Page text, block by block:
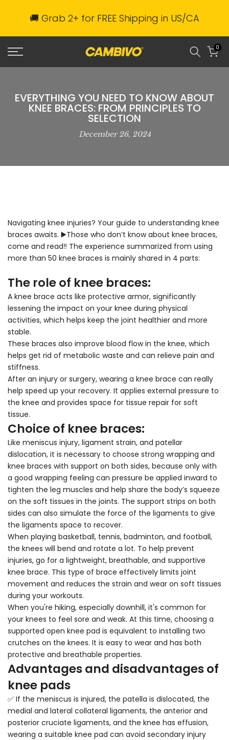
content
🚚 Grab 2+ for FREE Shipping in US/CA
0
EVERYTHING YOU NEED TO KNOW ABOUT
KNEE BRACES: FROM PRINCIPLES TO
SELECTION
December 26, 2024
Navigating knee injuries? Your guide to understanding knee
braces awaits. ▶️Those who don’t know about knee braces,
come and read‼ ️The experience summarized from using
more than 50 knee braces is mainly shared in 4 parts:
The role of knee braces:
A knee brace acts like protective armor, significantly
lessening the impact on your knee during physical
activities, which helps keep the joint healthier and more
stable.
These braces also improve blood flow in the knee, which
helps get rid of metabolic waste and can relieve pain and
stiffness.
After an injury or surgery, wearing a knee brace can really
help speed up your recovery. It applies external pressure to
the knee and provides space for tissue repair for soft
tissue.
Choice of knee braces:
Like meniscus injury, ligament strain, and patellar
dislocation, it is necessary to choose strong wrapping and
knee braces with support on both sides, because only with
a good wrapping feeling can pressure be applied inward to
tighten the leg muscles and help share the body’s squeeze
on the soft tissues in the joints. The support strips on both
sides can also simulate the force of the ligaments to give
the ligaments space to recover.
When playing basketball, tennis, badminton, and football,
the knees will bend and rotate a lot. To help prevent
injuries, go for a lightweight, breathable, and supportive
knee brace. This type of brace effectively limits joint
movement and reduces the strain and wear on soft tissues
during your workouts.
When you're hiking, especially downhill, it's common for
your knees to feel sore and weak. At this time, choosing a
supported open knee pad is equivalent to installing two
crutches on the knees. It is easy to wear and has both
protective and breathable properties.
Advantages and disadvantages of
knee pads
✅ If the meniscus is injured, the patella is dislocated, the
medial and lateral collateral ligaments, the anterior and
posterior cruciate ligaments, and the knee has effusion,
wearing a suitable knee pad can avoid secondary injury